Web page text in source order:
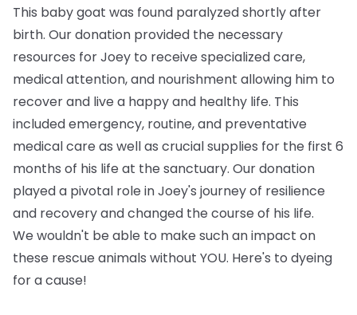
This baby goat was found paralyzed shortly after
birth. Our donation provided the necessary
resources for Joey to receive specialized care,
medical attention, and nourishment allowing him to
recover and live a happy and healthy life. This
included emergency, routine, and preventative
medical care as well as crucial supplies for the first 6
months of his life at the sanctuary. Our donation
played a pivotal role in Joey's journey of resilience
and recovery and changed the course of his life.
We wouldn't be able to make such an impact on
these rescue animals without YOU. Here's to dyeing
for a cause!